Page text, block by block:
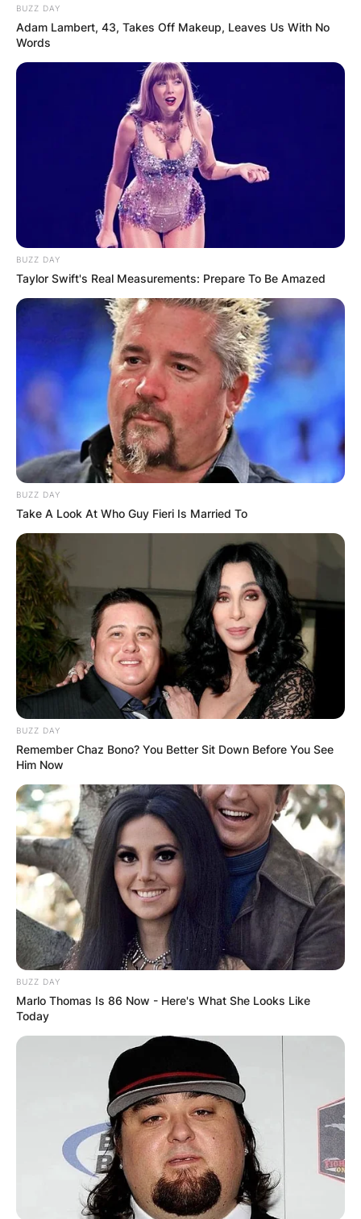
Being able to reach thus far wasn’t an easy
journey, considering all the ups and downs he
BUZZ DAY
Adam Lambert, 43, Takes Off Makeup, Leaves Us With No
Words
BUZZ DAY
Taylor Swift's Real Measurements: Prepare To Be Amazed
BUZZ DAY
Take A Look At Who Guy Fieri Is Married To
BUZZ DAY
Remember Chaz Bono? You Better Sit Down Before You See
Him Now
BUZZ DAY
Marlo Thomas Is 86 Now - Here's What She Looks Like
Today